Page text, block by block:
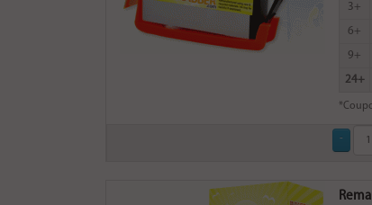
3+
6+
9+
24+